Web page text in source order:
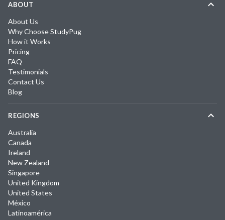
ABOUT
About Us
Why Choose StudyPug
How it Works
Pricing
FAQ
Testimonials
Contact Us
Blog
REGIONS
Australia
Canada
Ireland
New Zealand
Singapore
United Kingdom
United States
México
Latinoamérica